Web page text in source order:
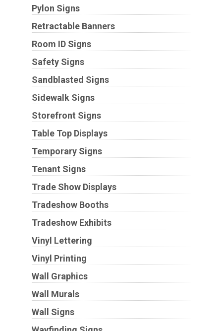
Pylon Signs
Retractable Banners
Room ID Signs
Safety Signs
Sandblasted Signs
Sidewalk Signs
Storefront Signs
Table Top Displays
Temporary Signs
Tenant Signs
Trade Show Displays
Tradeshow Booths
Tradeshow Exhibits
Vinyl Lettering
Vinyl Printing
Wall Graphics
Wall Murals
Wall Signs